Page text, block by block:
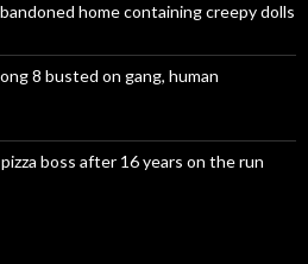
home containing creepy dolls
8 busted on gang, human
boss after 16 years on the run